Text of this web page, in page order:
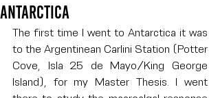
Antarctica
The first time I went to Antarctica it was
to the Argentinean Carlini Station (Potter
Cove, Isla 25 de Mayo/King George
Island), for my Master Thesis. I went